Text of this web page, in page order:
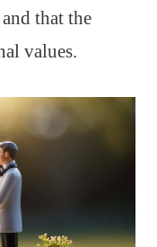
that the
values.